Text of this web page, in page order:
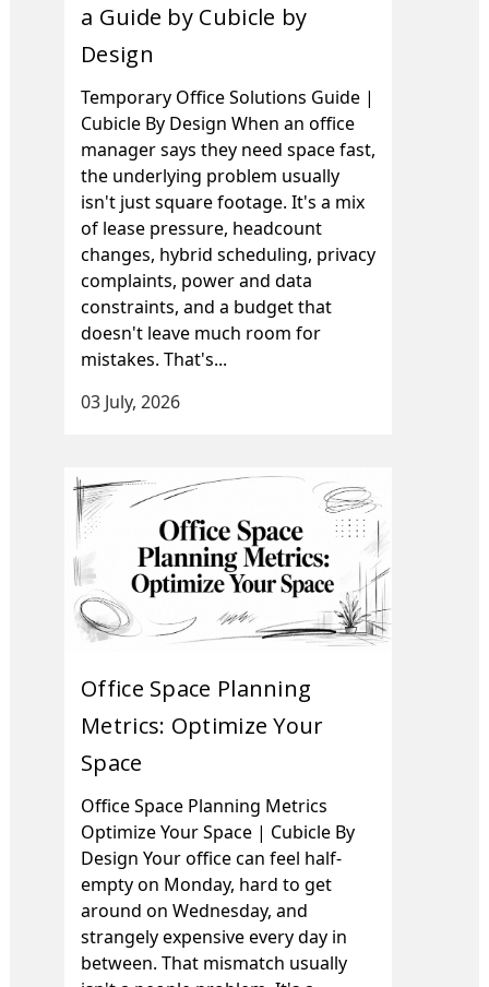
a Guide by Cubicle by
Design
Temporary Office Solutions Guide |
Cubicle By Design When an office
manager says they need space fast,
the underlying problem usually
isn't just square footage. It's a mix
of lease pressure, headcount
changes, hybrid scheduling, privacy
complaints, power and data
constraints, and a budget that
doesn't leave much room for
mistakes. That's...
03 July, 2026
Office Space Planning
Metrics: Optimize Your
Space
Office Space Planning Metrics
Optimize Your Space | Cubicle By
Design Your office can feel half-
empty on Monday, hard to get
around on Wednesday, and
strangely expensive every day in
between. That mismatch usually